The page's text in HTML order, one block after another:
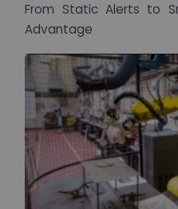
From Static Alerts to
Advantage